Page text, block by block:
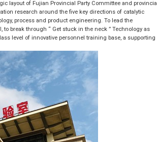
layout of Fujian Provincial Party Committee and provincial
research around the five key directions of catalytic
process and product engineering. To lead the
break through “ Get stuck in the neck ” Technology as
level of innovative personnel training base, a supporting